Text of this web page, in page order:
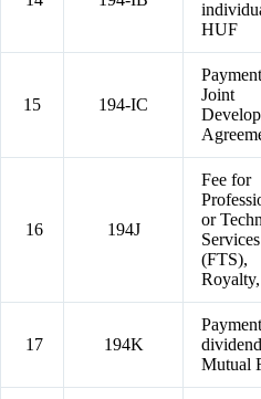
HUF
15 194-IC
Joint
16 194J
Fee for
or
Services
(FTS),
17 194K
Mutual